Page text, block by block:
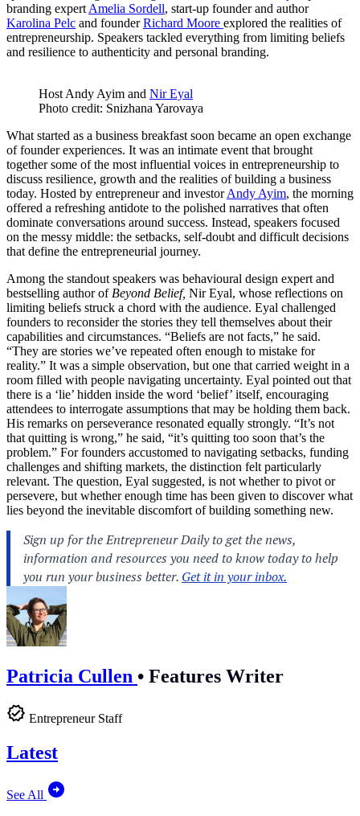
branding expert Amelia Sordell, start-up founder and author
Karolina Pelc and founderRichard Moore explored the realities of
entrepreneurship. Speakers tackled everything from limiting beliefs
and resilience to authenticity and personal branding.
Host Andy Ayim and Nir Eyal
Photo credit: Snizhana Yarovaya
What started as a business breakfast soon became an open exchange
of founder experiences. It was an intimate event that brought
together some of the most influential voices in entrepreneurship to
discuss resilience, growth and the realities of building a business
today. Hosted by entrepreneur and investorAndy Ayim, the morning
offered a refreshing antidote to the polished narratives that often
dominate conversations around success. Instead, speakers focused
on the messy middle: the setbacks, self-doubt and difficult decisions
that define the entrepreneurial journey.
Among the standout speakers was behavioural design expert and
bestselling author of Beyond Belief, Nir Eyal, whose reflections on
limiting beliefs struck a chord with the audience. Eyal challenged
founders to reconsider the stories they tell themselves about their
capabilities and circumstances. “Beliefs are not facts,” he said.
“They are stories we’ve repeated often enough to mistake for
reality.” It was a simple observation, but one that carried weight in a
room filled with people navigating uncertainty. Eyal pointed out that
there is a ‘lie’ hidden inside the word ‘belief’ itself, encouraging
attendees to interrogate assumptions that may be holding them back.
His remarks on perseverance resonated equally strongly. “It’s not
that quitting is wrong,” he said, “it’s quitting too soon that’s the
problem.” For founders accustomed to navigating setbacks, funding
challenges and shifting markets, the distinction felt particularly
relevant. The question, Eyal suggested, is not whether to pivot or
persevere, but whether enough time has been given to discover what
lies beyond the inevitable discomfort of building something new.
Patricia Cullen • Features Writer
Entrepreneur Staff
Latest
See All